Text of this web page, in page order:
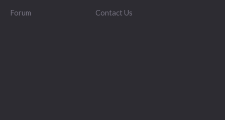
Forum Contact Us